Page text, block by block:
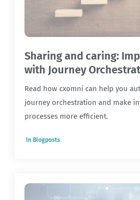
Sharing and caring:
with Journey
Read how cxomni can help you
journey orchestration and make
processes more efficient.
In Blogposts